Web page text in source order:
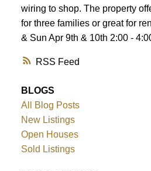
RSS
wiring to shop. The property
for three families or great for
& Sun Apr 9th & 10th 2:00 -
BLOGS
All Blog Posts
New Listings
Open Houses
Sold Listings